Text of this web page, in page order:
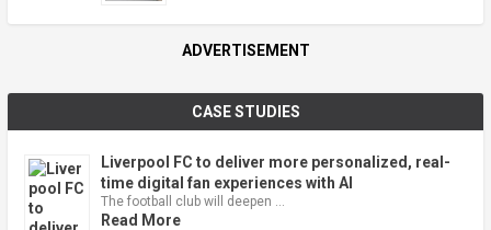
ADVERTISEMENT
CASE STUDIES
Liverpool FC to deliver more personalized, real-
time digital fan experiences with AI
The football club will deepen …
Read More